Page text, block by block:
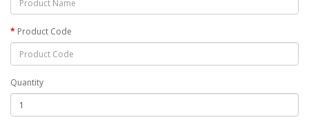
Product Code
Quantity